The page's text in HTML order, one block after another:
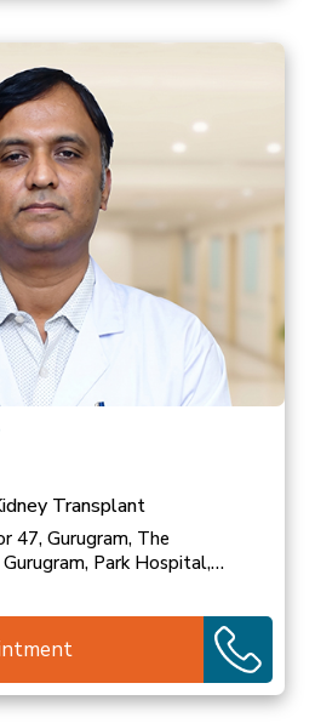
Transplant
47, Gurugram, The
Park Hospital,